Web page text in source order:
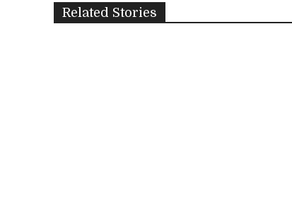
Related Stories